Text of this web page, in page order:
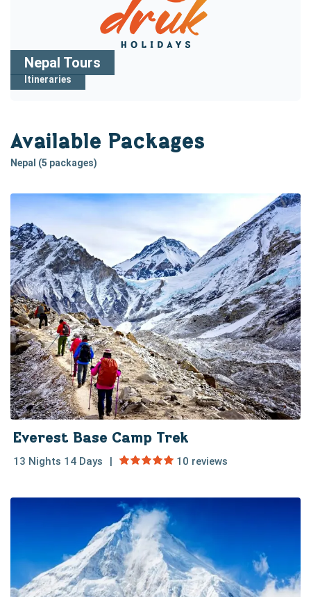
Nepal Tours
Itineraries
Available Packages
Nepal (5 packages)
Everest Base Camp Trek
13 Nights 14 Days 10 reviews